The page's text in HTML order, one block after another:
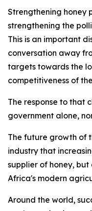
Strengthening honey
strengthening the
This is an important
conversation away
targets towards the
competitiveness of
The response to that
government alone,
The future growth of
industry that
supplier of honey,
Africa's modern
Around the world,